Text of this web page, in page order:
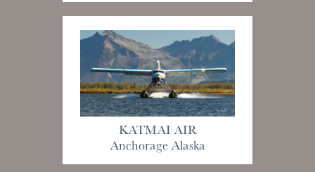
KATMAI AIR
Anchorage Alaska